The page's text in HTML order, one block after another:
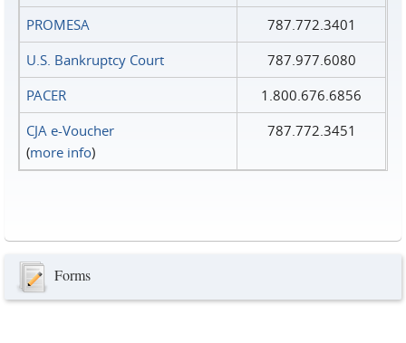
PROMESA
787.772.3401
U.S. Bankruptcy Court
787.977.6080
PACER
1.800.676.6856
CJA e-Voucher
(more info)
787.772.3451
Forms